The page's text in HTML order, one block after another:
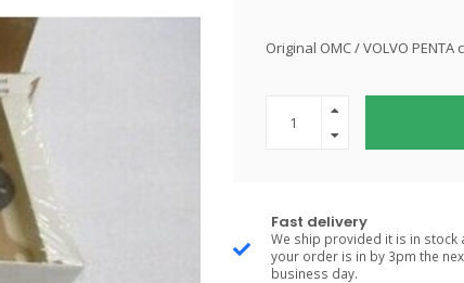
Original OMC / VOLVO
Fast delivery
We ship provided it is in stock
your order is in by 3pm the
business day.